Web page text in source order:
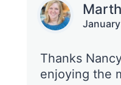
Thanks
enjoying the